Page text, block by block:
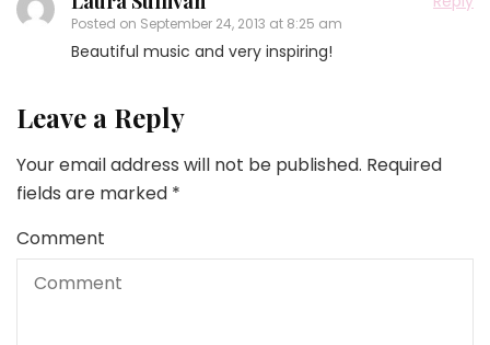
Posted on September 24, 2013 at 8:25 am
Beautiful music and very inspiring!
Leave a Reply
Your email address will not be published. Required
fields are marked *
Comment